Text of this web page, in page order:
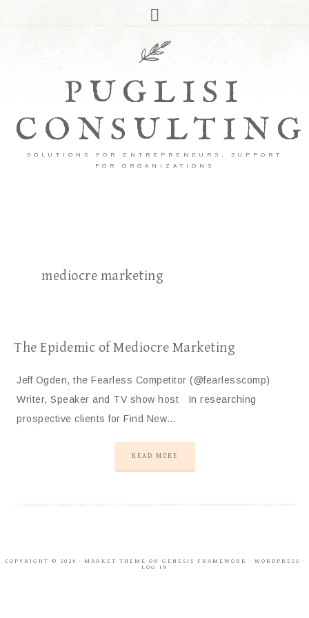
PUGLISI
CONSULTING
SOLUTIONS FOR ENTREPRENEURS, SUPPORT
FOR ORGANIZATIONS
mediocre marketing
The Epidemic of Mediocre Marketing
Jeff Ogden, the Fearless Competitor (@fearlesscomp)
Writer, Speaker and TV show host In researching
prospective clients for Find New…
READ MORE
COPYRIGHT © 2026 · MARKET THEME ON GENESIS FRAMEWORK · WORDPRESS ·
LOG IN